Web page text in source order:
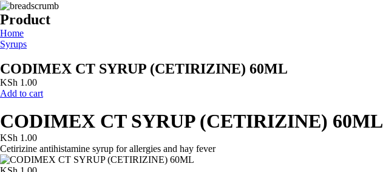
Product
Home
Syrups
CODIMEX CT SYRUP (CETIRIZINE) 60ML
KSh 1.00
Add to cart
CODIMEX CT SYRUP (CETIRIZINE) 60ML
KSh 1.00
Cetirizine antihistamine syrup for allergies and hay fever